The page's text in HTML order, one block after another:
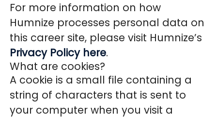
For more information on how
Humnize processes personal data on
this career site, please visit Humnize’s
Privacy Policy here.
What are cookies?
A cookie is a small file containing a
string of characters that is sent to
your computer when you visit a